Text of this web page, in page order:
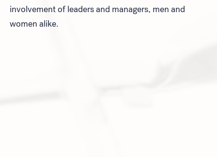
involvement of leaders and managers, men and
women alike.